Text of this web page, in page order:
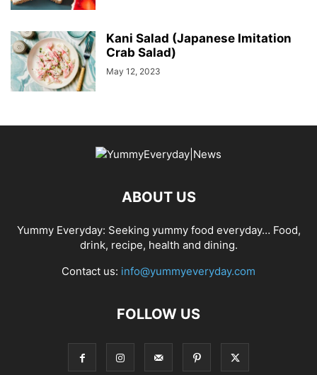
Kani Salad (Japanese Imitation
Crab Salad)
May 12, 2023
ABOUT US
Yummy Everyday: Seeking yummy food everyday… Food,
drink, recipe, health and dining.
Contact us: info@yummyeveryday.com
FOLLOW US